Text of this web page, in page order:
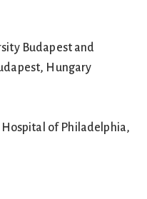
Budapest and
Hungary
Hospital of Philadelphia,